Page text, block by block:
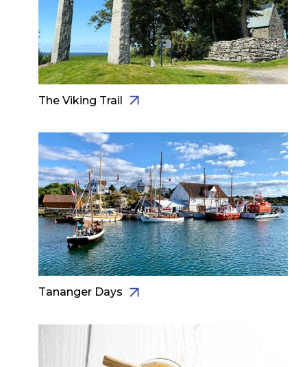
The Viking Trail
Tananger Days